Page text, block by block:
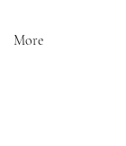
More